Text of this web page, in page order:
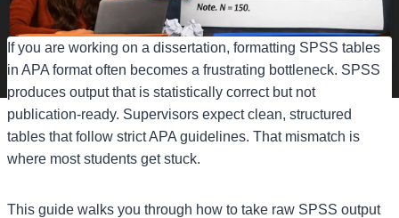
If you are working on a dissertation, formatting SPSS tables
in APA format often becomes a frustrating bottleneck. SPSS
produces output that is statistically correct but not
publication-ready. Supervisors expect clean, structured
tables that follow strict APA guidelines. That mismatch is
where most students get stuck.
This guide walks you through how to take raw SPSS output